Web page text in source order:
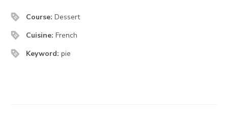
Course:Dessert
Cuisine:French
Keyword:pie